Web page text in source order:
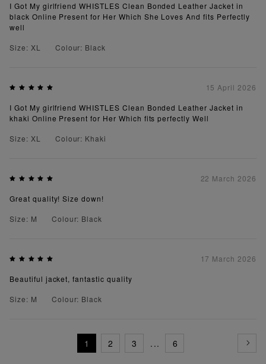
I Got My girlfriend WHISTLES Clean Bonded Leather Jacket in
black Online Present for Her Which She Loves And fits Perfectly
well
Size: XL
Colour: Black
15 April 2026
I Got My girlfriend WHISTLES Clean Bonded Leather Jacket in
khaki Online Present for Her Which fits perfectly Well
Size: XL
Colour: Khaki
22 March 2026
Great quality! Size down!
Size: M
Colour: Black
17 March 2026
Beautiful jacket, fantastic quality
Size: M
Colour: Black
1 2 3 ... 6